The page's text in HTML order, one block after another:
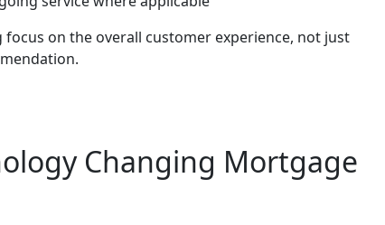
focus on the overall customer experience, not just
Changing Mortgage